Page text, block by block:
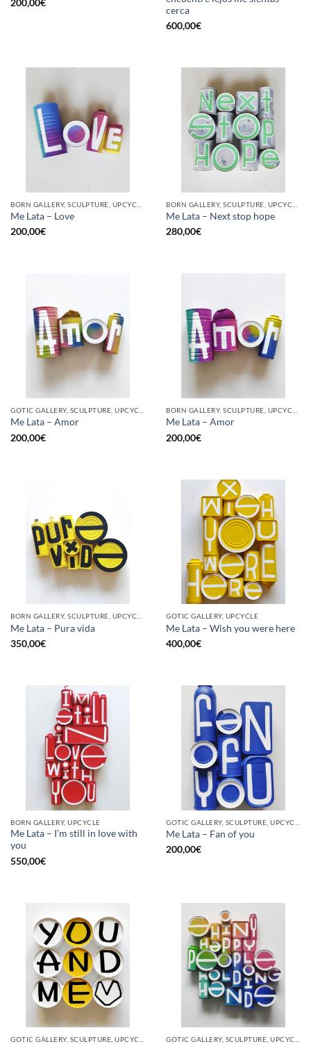
200,00€
cerca
600,00€
Me Lata – Love
200,00€
Me Lata – Next stop hope
280,00€
Me Lata – Amor
200,00€
Me Lata – Amor
200,00€
Me Lata – Pura vida
350,00€
GOTIC GALLERY, UPCYCLE
Me Lata – Wish you were here
400,00€
BORN GALLERY, UPCYCLE
Me Lata – I’m still in love with
you
550,00€
Me Lata – Fan of you
200,00€